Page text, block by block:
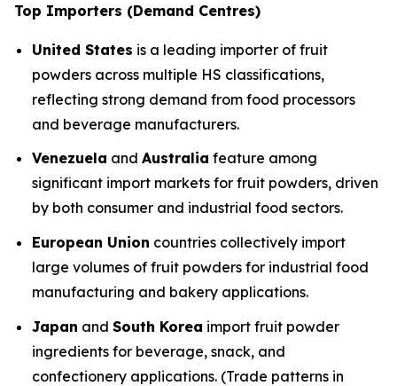
Top Importers (Demand Centres)
United States is a leading importer of fruit
powders across multiple HS classifications,
reflecting strong demand from food processors
and beverage manufacturers.
Venezuela and Australia feature among
significant import markets for fruit powders, driven
by both consumer and industrial food sectors.
European Union countries collectively import
large volumes of fruit powders for industrial food
manufacturing and bakery applications.
Japan and South Korea import fruit powder
ingredients for beverage, snack, and
confectionery applications. (Trade patterns in